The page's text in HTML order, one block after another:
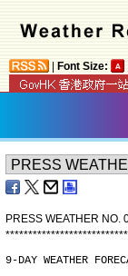
Font Size:
PRESS WEATHER NO.
***************************
9-DAY WEATHER